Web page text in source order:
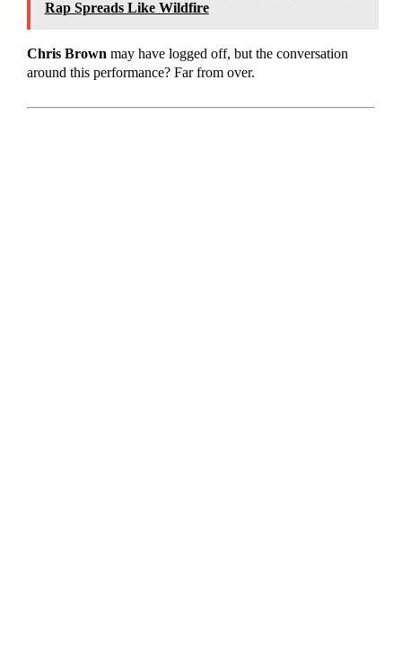
Rap Spreads Like Wildfire
Chris Brown may have logged off, but the conversation
around this performance? Far from over.